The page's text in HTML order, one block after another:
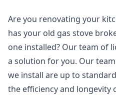
Are you renovating your
has your old gas stove
one installed? Our team of
a solution for you. Our
we install are up to
the efficiency and longevity